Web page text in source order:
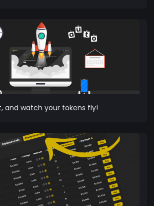
and watch your tokens fly!